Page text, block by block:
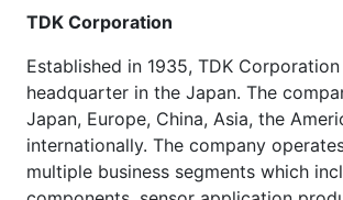
TDK Corporation
Established in 1935, TDK Corporation
headquarter in the Japan. The
Japan, Europe, China, Asia, the
internationally. The company
multiple business segments which